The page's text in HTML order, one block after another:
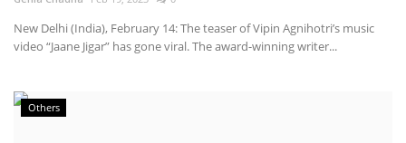
New Delhi (India), February 14: The teaser of Vipin Agnihotri’s music
video “Jaane Jigar” has gone viral. The award-winning writer...
Others